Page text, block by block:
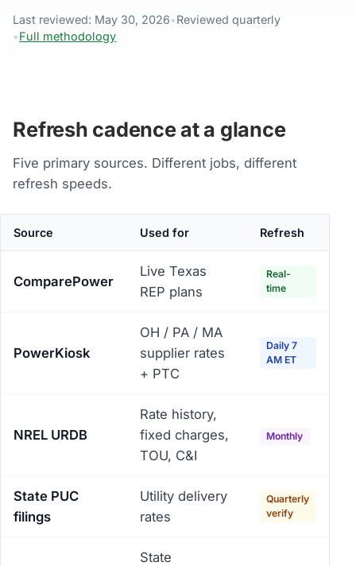
Last reviewed: May 30, 2026•Reviewed quarterly
•Full methodology
Refresh cadence at a glance
Five primary sources. Different jobs, different
refresh speeds.
Source Used for Refresh
ComparePower
Live Texas
REP plans
Real-
time
PowerKiosk
OH / PA / MA
supplier rates
+ PTC
Daily 7
AM ET
NREL URDB
Rate history,
fixed charges,
TOU, C&I
Monthly
State PUC
filings
Utility delivery
rates
Quarterly
verify
State